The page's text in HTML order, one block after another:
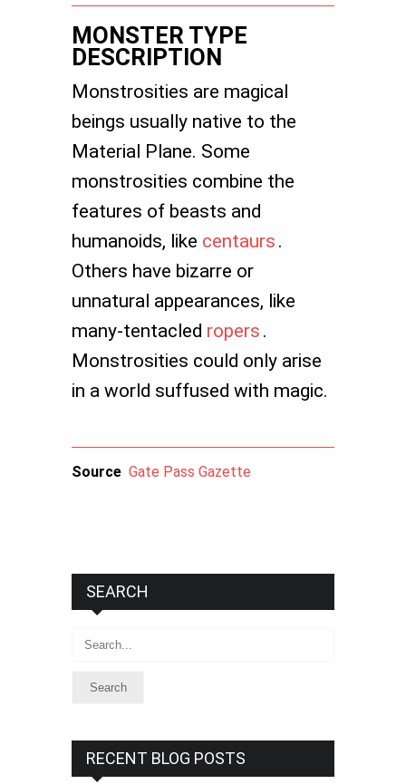
MONSTER TYPE
DESCRIPTION
Monstrosities are magical
beings usually native to the
Material Plane. Some
monstrosities combine the
features of beasts and
humanoids, like centaurs .
Others have bizarre or
unnatural appearances, like
many-tentacled ropers .
Monstrosities could only arise
in a world suffused with magic.
Source Gate Pass Gazette
SEARCH
Search
RECENT BLOG POSTS